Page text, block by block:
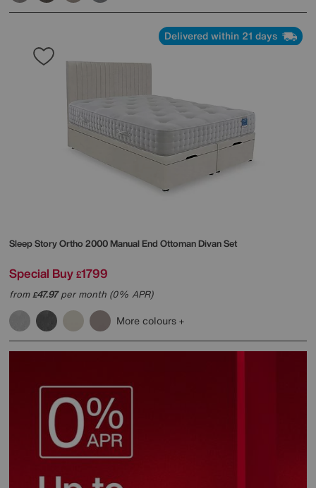
Delivered within 21 days
Sleep StoryOrtho 2000 Manual End Ottoman Divan Set
Special Buy £1799
from£47.97per month (0% APR)
More colours